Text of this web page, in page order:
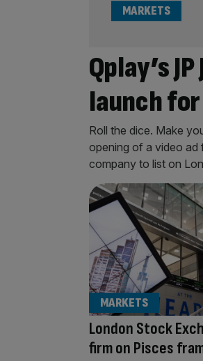
Qplay’s
launch
MARKETS
Roll the dice. Make
opening of a video ad
company to list on
London Stock
firm on Pisces
MARKETS